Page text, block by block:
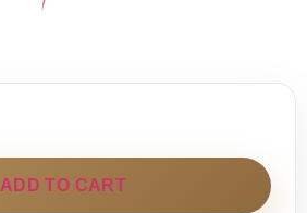
ADD TO CART